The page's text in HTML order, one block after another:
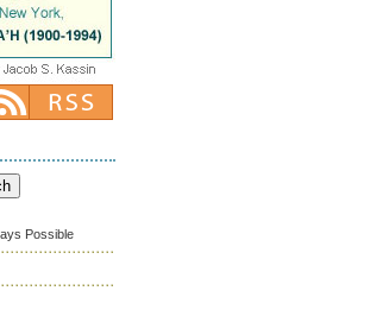
Possible